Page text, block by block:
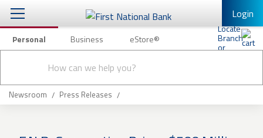
Login
Personal Business eStore®
search
Checking & Savings
Loans & Mortgages
Personal Banking Other Services
Mobile Banking
Newsroom Press Releases